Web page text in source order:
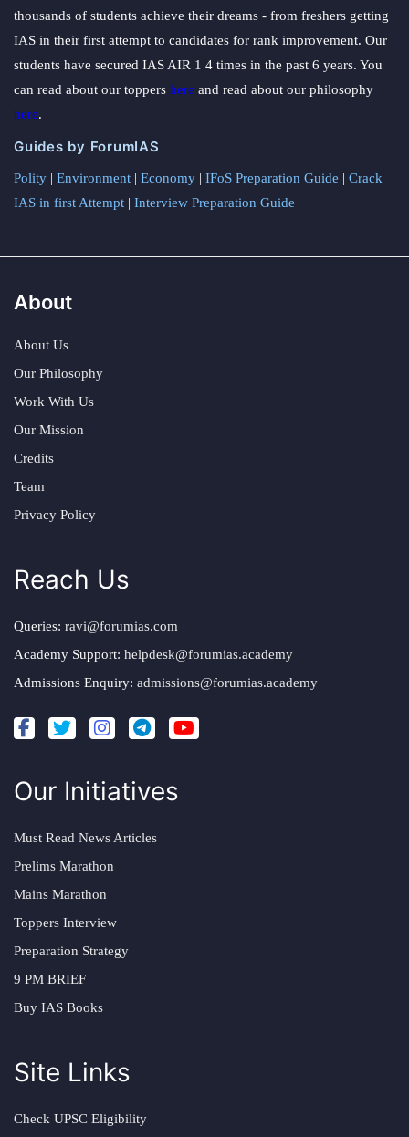
thousands of students achieve their dreams - from freshers getting
IAS in their first attempt to candidates for rank improvement. Our
students have secured IAS AIR 1 4 times in the past 6 years. You
can read about our toppers here and read about our philosophy
here.
Guides by ForumIAS
Polity | Environment | Economy | IFoS Preparation Guide | Crack
IAS in first Attempt | Interview Preparation Guide
About
About Us
Our Philosophy
Work With Us
Our Mission
Credits
Team
Privacy Policy
Reach Us
Queries: ravi@forumias.com
Academy Support: helpdesk@forumias.academy
Admissions Enquiry: admissions@forumias.academy
Our Initiatives
Must Read News Articles
Prelims Marathon
Mains Marathon
Toppers Interview
Preparation Strategy
9 PM BRIEF
Buy IAS Books
Site Links
Check UPSC Eligibility